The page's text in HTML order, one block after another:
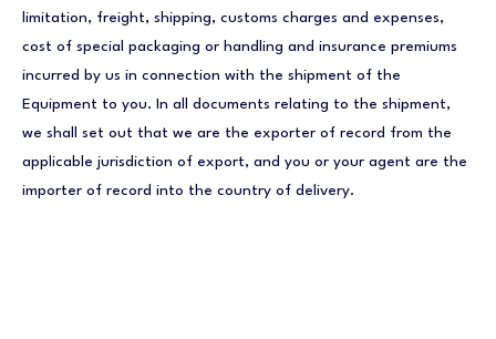
limitation, freight, shipping, customs charges and expenses,
cost of special packaging or handling and insurance premiums
incurred by us in connection with the shipment of the
Equipment to you. In all documents relating to the shipment,
we shall set out that we are the exporter of record from the
applicable jurisdiction of export, and you or your agent are the
importer of record into the country of delivery.